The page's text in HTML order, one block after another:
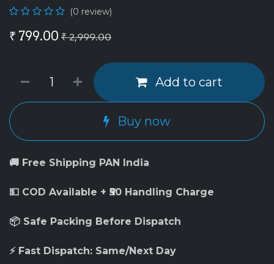
(0 review)
₹ 799.00 ₹2,999.00
Add to cart
Buy now
🚚 Free Shipping PAN India
💵 COD Available + ₹50 Handling Charge
📦 Safe Packing Before Dispatch
⚡ Fast Dispatch: Same/Next Day